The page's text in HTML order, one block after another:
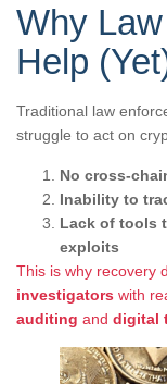
Why
Help
Traditional law
struggle to act on
No cross-
Inability to
Lack of tools
exploits
This is why recovery
investigators with
auditing and digital